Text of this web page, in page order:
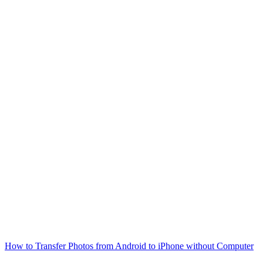
How to Transfer Photos from Android to iPhone without Computer